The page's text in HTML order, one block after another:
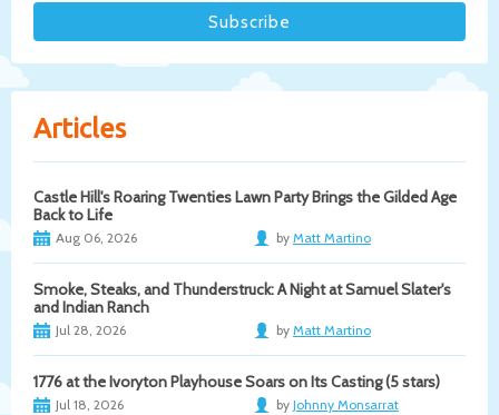
Articles
Castle Hill's Roaring Twenties Lawn Party Brings the Gilded Age
Back to Life
Aug 06, 2026 by Matt Martino
Smoke, Steaks, and Thunderstruck: A Night at Samuel Slater's
and Indian Ranch
Jul 28, 2026 by Matt Martino
1776 at the Ivoryton Playhouse Soars on Its Casting (5 stars)
Jul 18, 2026 by Johnny Monsarrat